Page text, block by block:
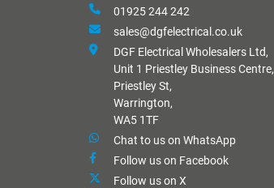
01925 244 242
sales@dgfelectrical.co.uk
DGF Electrical Wholesalers Ltd,
Unit 1 Priestley Business Centre,
Priestley St,
Warrington,
WA5 1TF
Chat to us on WhatsApp
Follow us on Facebook
Follow us on X